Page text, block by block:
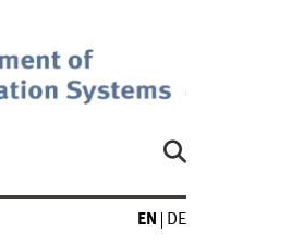
EN DE